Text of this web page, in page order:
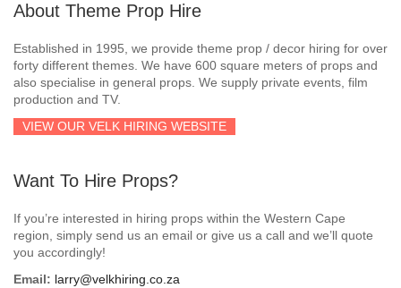
THEMES
70’s / 80’s Theme
Africa
Airport
Beach / Island
About Theme Prop Hire
Established in 1995, we provide theme prop / decor hiring for over
forty different themes. We have 600 square meters of props and
also specialise in general props. We supply private events, film
production and TV.
VIEW OUR VELK HIRING WEBSITE
Want To Hire Props?
If you’re interested in hiring props within the Western Cape
region, simply send us an email or give us a call and we’ll quote
you accordingly!
Email: larry@velkhiring.co.za